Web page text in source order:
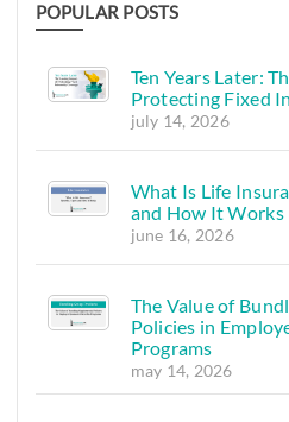
POPULAR POSTS
Ten Years Later:
Protecting Fixed
july 14, 2026
What Is Life
and How It Works
june 16, 2026
The Value of
Policies in
Programs
may 14, 2026